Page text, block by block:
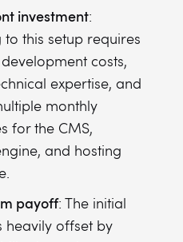
investment:
to this setup requires
costs,
expertise, and
monthly
for the CMS,
and hosting
payoff: The initial
heavily offset by